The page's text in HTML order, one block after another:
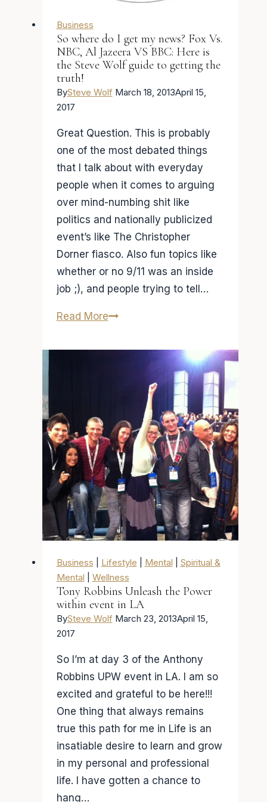
Business
So where do I get my news? Fox Vs.
NBC, Al Jazeera VS BBC: Here is
the Steve Wolf guide to getting the
truth!
BySteve Wolf March 18, 2013April 15,
2017
Great Question. This is probably
one of the most debated things
that I talk about with everyday
people when it comes to arguing
over mind-numbing shit like
politics and nationally publicized
event’s like The Christopher
Dorner fiasco. Also fun topics like
whether or no 9/11 was an inside
job ;), and people trying to tell…
Read MoreSo
do
news?
Fox
Vs.
NBC,
Al
Jazeera
VS
BBC:
Here
is
the
Steve
to
getting
the
truth!
Business Lifestyle Mental
Spiritual &
Mental
Wellness
Tony Robbins Unleash the Power
within event in LA
BySteve Wolf March 23, 2013April 15,
2017
So I’m at day 3 of the Anthony
Robbins UPW event in LA. I am so
excited and grateful to be here!!!
One thing that always remains
true this path for me in Life is an
insatiable desire to learn and grow
in my personal and professional
life. I have gotten a chance to
hang…